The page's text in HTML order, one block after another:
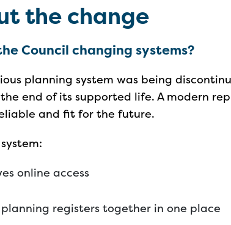
the change
Council changing systems?
planning system was being
end of its supported life. A modern
and fit for the future.
online access
planning registers together in one place